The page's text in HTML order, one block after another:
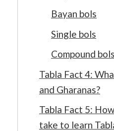
Bayan bols
Single bols
Compound bols
Tabla Fact 4:
and Gharanas?
Tabla Fact 5:
take to learn